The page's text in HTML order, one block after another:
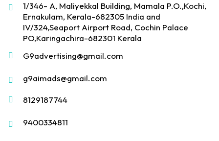
1/346- A, Maliyekkal Building, Mamala P.O.,Kochi,
Ernakulam, Kerala-682305 India and
IV/324,Seaport Airport Road, Cochin Palace
PO,Karingachira-682301 Kerala
G9advertising@gmail.com
g9aimads@gmail.com
8129187744
9400334811